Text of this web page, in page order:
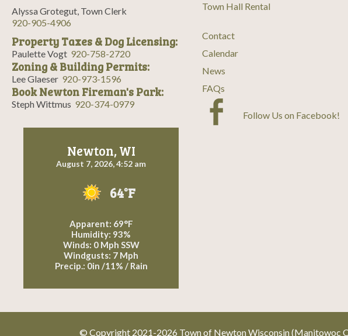
Alyssa Grotegut, Town Clerk
920-905-4906
Property Taxes & Dog Licensing:
Paulette Vogt 920-758-2720
Zoning & Building Permits:
Lee Glaeser 920-973-1596
Book Newton Fireman's Park:
Steph Wittmus 920-374-0979
Newton, WI
August 7, 2026, 4:52 am
64°F
Apparent: 69°F
Humidity: 93%
Winds: 0 Mph SSW
Windgusts: 7 Mph
Precip.: 0in /11% / Rain
Town Hall Rental
Contact
Calendar
News
FAQs
Follow Us on Facebook!
© Copyright 2021-2026 Town of Newton Wisconsin (Manitowoc